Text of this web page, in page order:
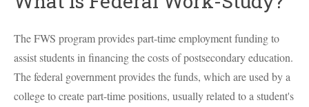
The FWS program provides part-time employment funding to
assist students in financing the costs of postsecondary education.
The federal government provides the funds, which are used by a
college to create part-time positions, usually related to a student's